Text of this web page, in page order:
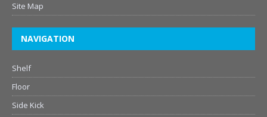
Site Map
NAVIGATION
Shelf
Floor
Side Kick